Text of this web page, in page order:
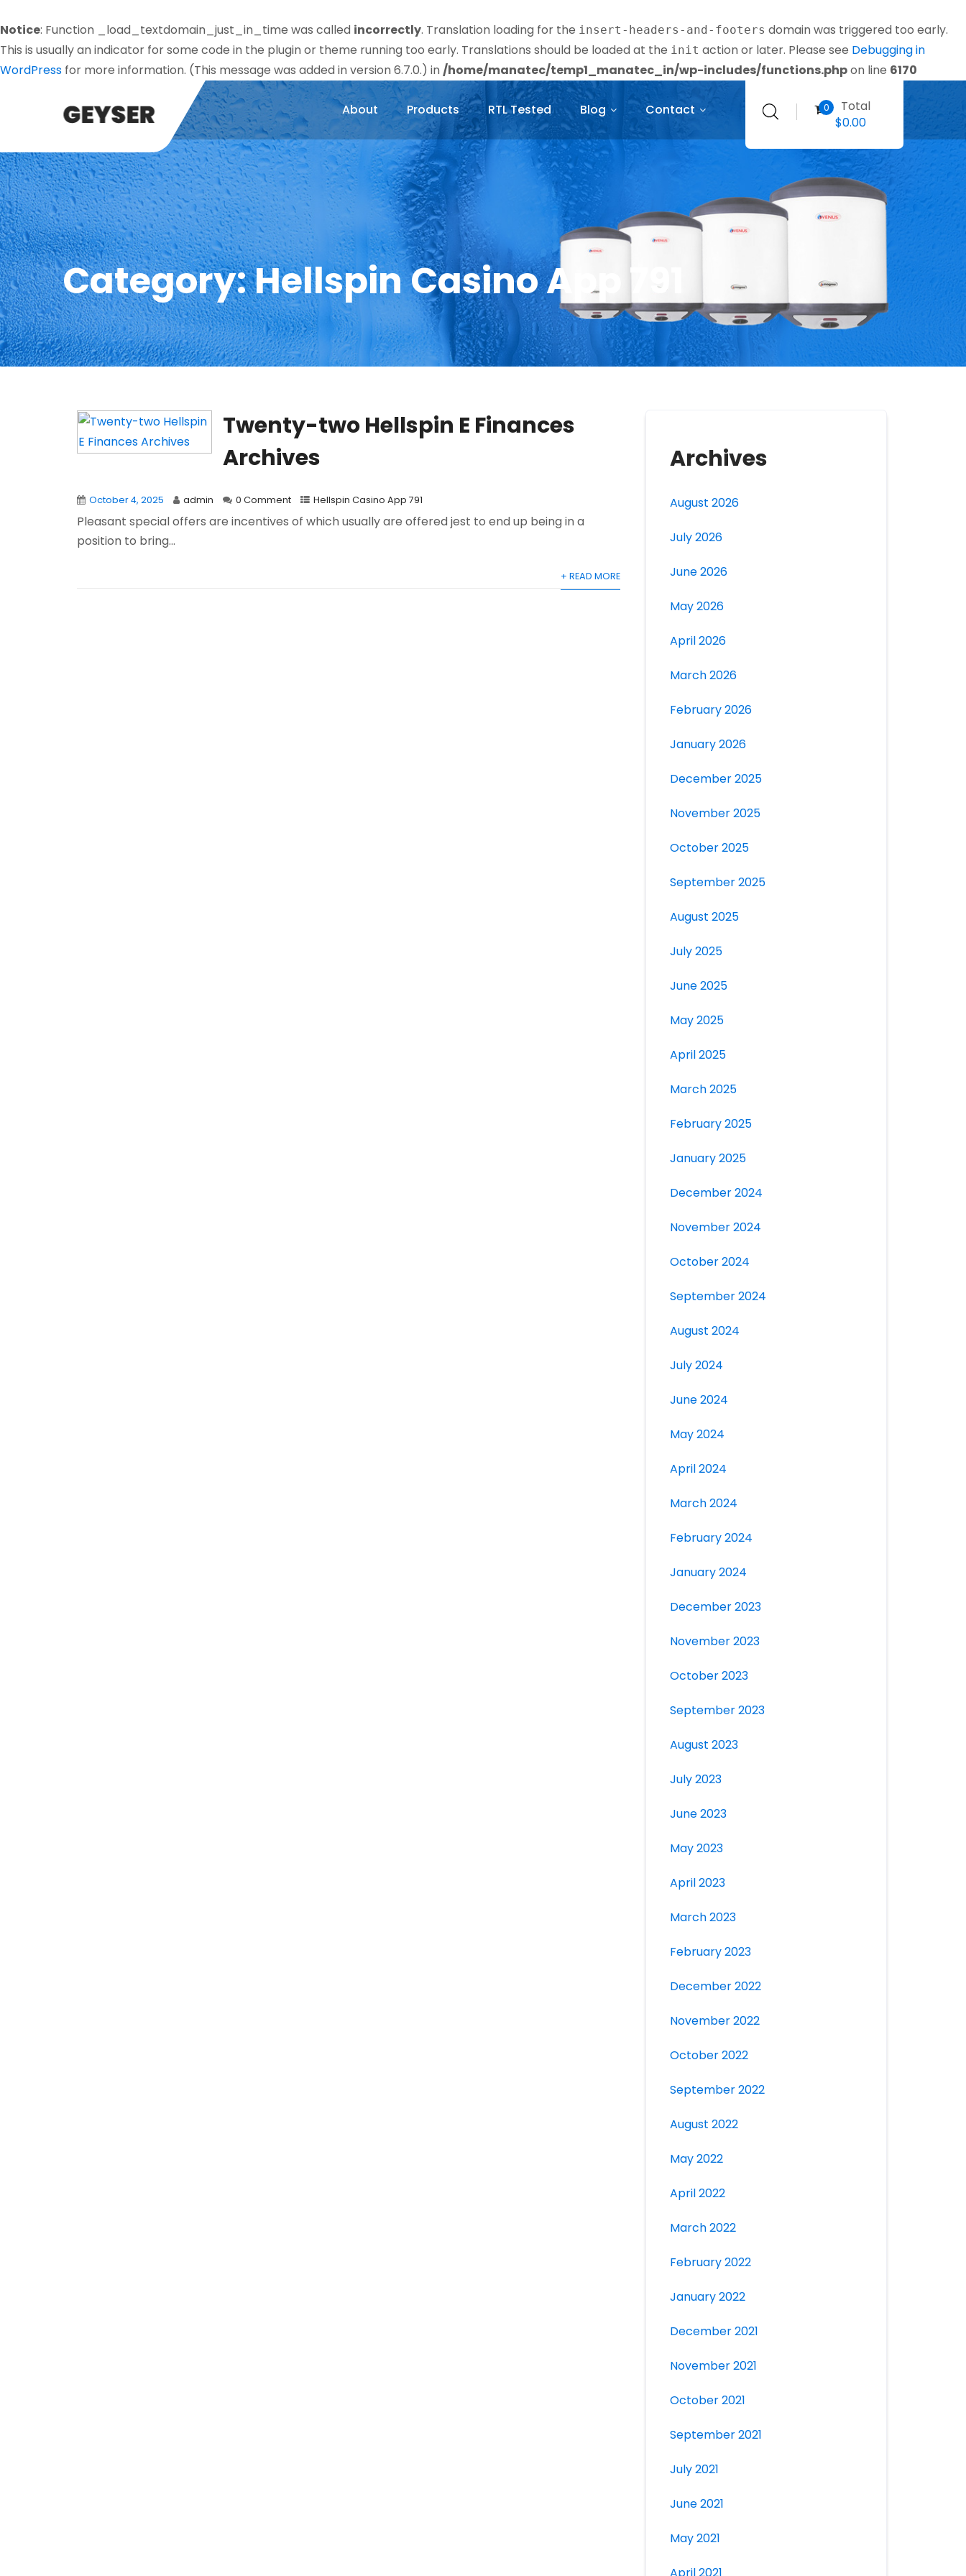
Notice: Function _load_textdomain_just_in_time was called incorrectly. Translation loading for the insert-headers-and-footers domain was triggered too early.
This is usually an indicator for some code in the plugin or theme running too early. Translations should be loaded at the init action or later. Please see Debugging in
WordPress for more information. (This message was added in version 6.7.0.) in /home/manatec/temp1_manatec_in/wp-includes/functions.phpon line 6170
0
Total
$0.00
About Products RTL Tested Blog Contact
Category:Hellspin Casino App 791
Twenty-two Hellspin E Finances
Archives
October 4, 2025 admin 0 Comment Hellspin Casino App 791
Pleasant special offers are incentives of which usually are offered jest to end up being in a
position to bring...
+ READ MORE
Archives
August 2026
July 2026
June 2026
May 2026
April 2026
March 2026
February 2026
January 2026
December 2025
November 2025
October 2025
September 2025
August 2025
July 2025
June 2025
May 2025
April 2025
March 2025
February 2025
January 2025
December 2024
November 2024
October 2024
September 2024
August 2024
July 2024
June 2024
May 2024
April 2024
March 2024
February 2024
January 2024
December 2023
November 2023
October 2023
September 2023
August 2023
July 2023
June 2023
May 2023
April 2023
March 2023
February 2023
December 2022
November 2022
October 2022
September 2022
August 2022
May 2022
April 2022
March 2022
February 2022
January 2022
December 2021
November 2021
October 2021
September 2021
July 2021
June 2021
May 2021